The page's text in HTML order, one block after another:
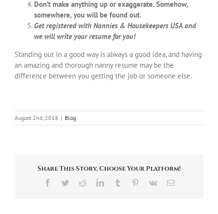
Don’t make anything up or exaggerate. Somehow,
somewhere, you will be found out.
Get registered with Nannies & Housekeepers USA and
we will write your resume for you!
Standing out in a good way is always a good idea, and having
an amazing and thorough nanny resume may be the
difference between you getting the job or someone else.
August 2nd, 2018 | Blog
Share This Story, Choose Your Platform!
Facebook
TwitterRedditLinkedInTumblr Pinterest
Vk Email